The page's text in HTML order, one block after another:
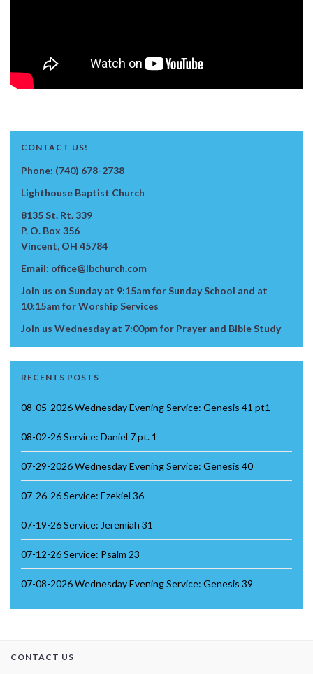
CONTACT US!
Phone: (740) 678-2738
Lighthouse Baptist Church
8135 St. Rt. 339
P. O. Box 356
Vincent, OH 45784
Email: office@lbchurch.com
Join us on Sunday at 9:15am for Sunday School and at
10:15am for Worship Services
Join us Wednesday at 7:00pm for Prayer and Bible Study
RECENTS POSTS
08-05-2026 Wednesday Evening Service: Genesis 41 pt1
08-02-26 Service: Daniel 7 pt. 1
07-29-2026 Wednesday Evening Service: Genesis 40
07-26-26 Service: Ezekiel 36
07-19-26 Service: Jeremiah 31
07-12-26 Service: Psalm 23
07-08-2026 Wednesday Evening Service: Genesis 39
CONTACT US